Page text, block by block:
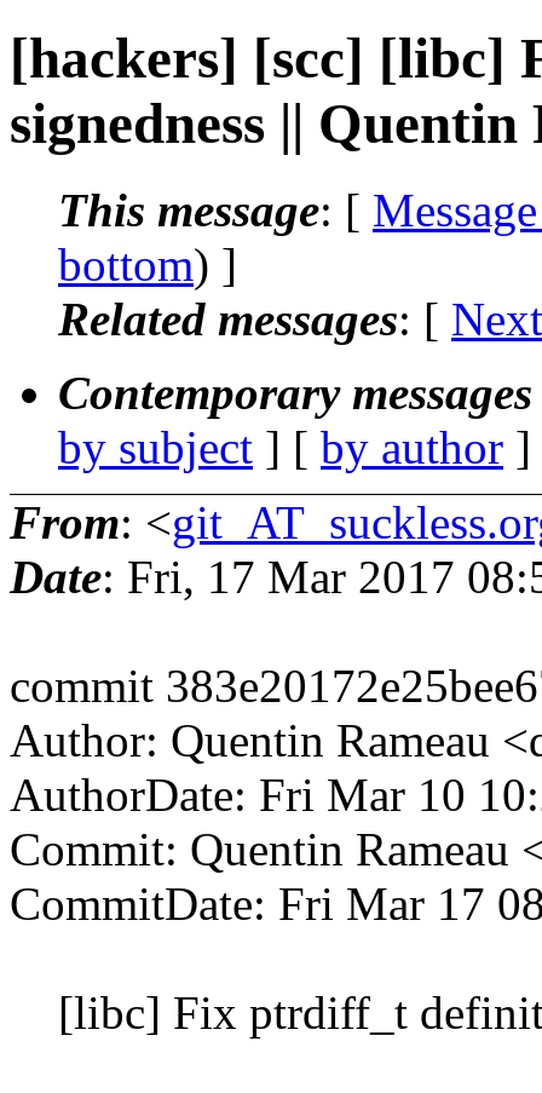
[hackers] [scc]
signedness || Quentin
This message: [
bottom) ]
Related messages: [
Contemporary
by subject ] [ by author
From: <
Date: Fri, 17 Mar 2017
commit
Author: Quentin Rameau
AuthorDate: Fri Mar 10
Commit: Quentin Rameau
CommitDate: Fri Mar 17
[libc] Fix ptrdiff_t